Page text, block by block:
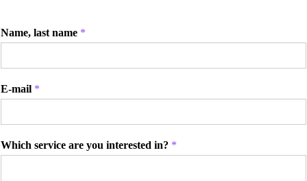
Name, last name *
E-mail *
Which service are you interested in? *